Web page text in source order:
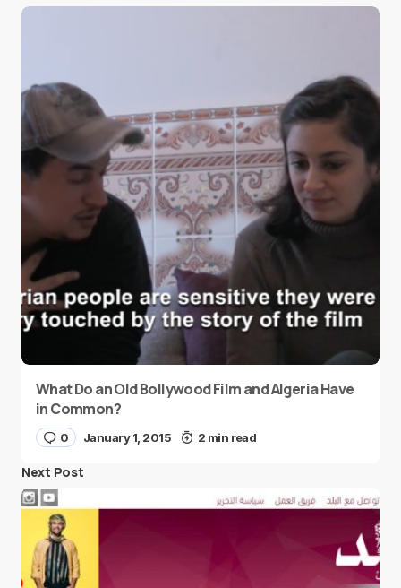
What Do an Old Bollywood Film and Algeria Have
in Common?
0 January 1, 2015 2 min read
Next Post